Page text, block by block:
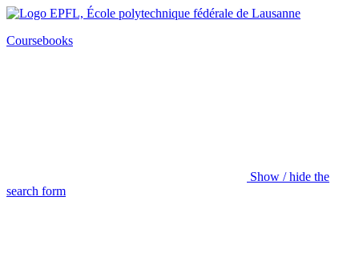
Coursebooks
Show / hide the
search form